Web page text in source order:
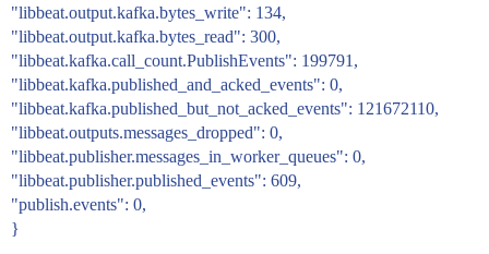
"libbeat.output.kafka.bytes_write": 134,
"libbeat.output.kafka.bytes_read": 300,
"libbeat.kafka.call_count.PublishEvents": 199791,
"libbeat.kafka.published_and_acked_events": 0,
"libbeat.kafka.published_but_not_acked_events": 121672110,
"libbeat.outputs.messages_dropped": 0,
"libbeat.publisher.messages_in_worker_queues": 0,
"libbeat.publisher.published_events": 609,
"publish.events": 0,
}